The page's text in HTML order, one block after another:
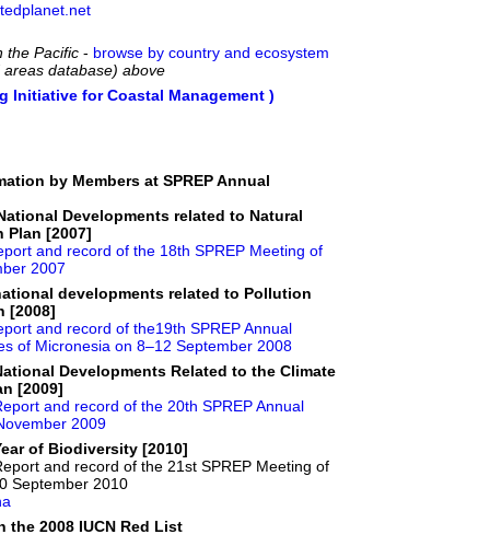
the Pacific - browse by country and ecosystem
database) above
Initiative for Coastal Management )
by Members at SPREP Annual
Developments related to Natural
Plan [2007]
and record of the 18th SPREP Meeting of
2007
developments related to Pollution
[2008]
and record of the19th SPREP Annual
of Micronesia on 8–12 September 2008
Developments Related to the Climate
[2009]
and record of the 20th SPREP Annual
2009
of Biodiversity [2010]
and record of the 21st SPREP Meeting of
September 2010
the 2008 IUCN Red List